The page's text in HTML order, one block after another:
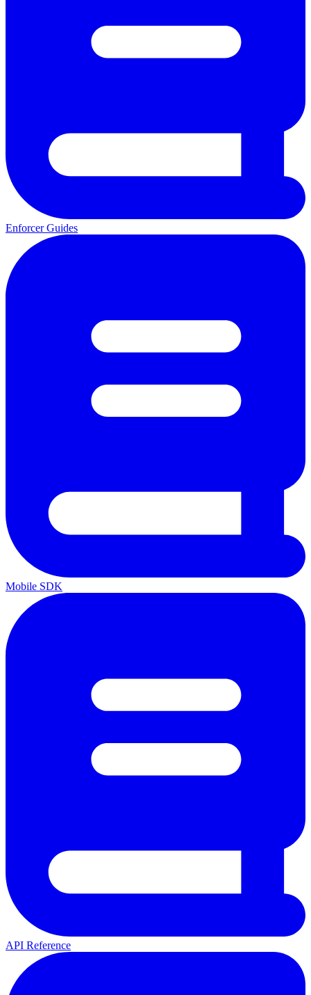
Enforcer Guides
Mobile SDK
API Reference